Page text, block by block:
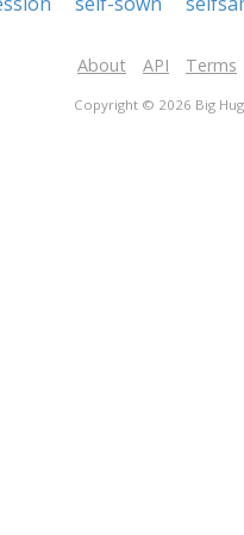
About API Terms
Copyright © 2026 Big